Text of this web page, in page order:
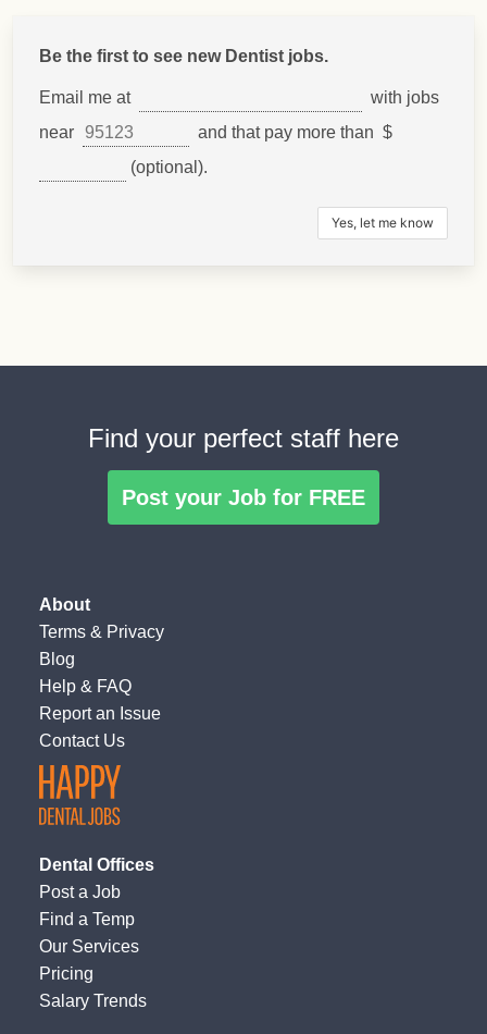
Be the first to see new Dentist jobs.
Email me at
with jobs
near
and that pay more than $
(optional).
Find your perfect staff here
Post your Job for FREE
About
Terms & Privacy
Blog
Help & FAQ
Report an Issue
Contact Us
Dental Offices
Post a Job
Find a Temp
Our Services
Pricing
Salary Trends